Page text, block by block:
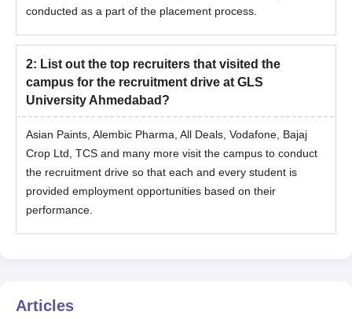
conducted as a part of the placement process.
2: List out the top recruiters that visited the
campus for the recruitment drive at GLS
University Ahmedabad?
Asian Paints, Alembic Pharma, All Deals, Vodafone, Bajaj
Crop Ltd, TCS and many more visit the campus to conduct
the recruitment drive so that each and every student is
provided employment opportunities based on their
performance.
Articles